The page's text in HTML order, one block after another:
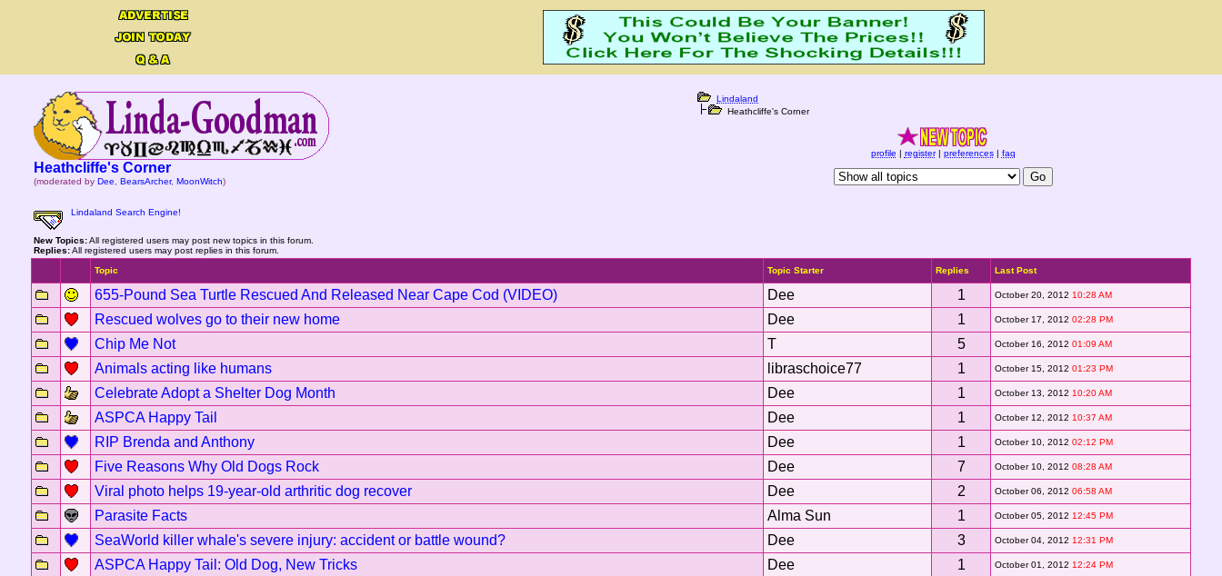
Heathcliffe's Corner
(moderated by Dee BearsArcher, MoonWitch)
Lindaland Search Engine!
Lindaland
Heathcliffe's Corner
profile | register| preferences| faq
New Topics:All registered users may post new topics in this forum.
Replies:All registered users may post replies in this forum.
Topic
Topic Starter Replies Last Post
655-Pound Sea Turtle Rescued And Released Near Cape Cod (VIDEO) Dee 1 October 20, 2012 10:28 AM
Rescued wolves go to their new home Dee 1 October 17, 2012 02:28 PM
Chip Me Not T 5 October 16, 2012 01:09 AM
Animals acting like humans libraschoice77 1 October 15, 2012 01:23 PM
Celebrate Adopt a Shelter Dog Month Dee 1 October 13, 2012 10:20 AM
ASPCA Happy Tail Dee 1 October 12, 2012 10:37 AM
RIP Brenda and Anthony Dee 1 October 10, 2012 02:12 PM
Five Reasons Why Old Dogs Rock Dee 7 October 10, 2012 08:28 AM
Viral photo helps 19-year-old arthritic dog recover Dee 2 October 06, 2012 06:58 AM
Parasite Facts Alma Sun 1 October 05, 2012 12:45 PM
SeaWorld killer whale's severe injury: accident or battle wound? Dee 3 October 04, 2012 12:31 PM
ASPCA Happy Tail: Old Dog, New Tricks Dee 1 October 01, 2012 12:24 PM